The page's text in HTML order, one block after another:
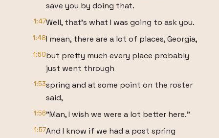
save you by doing that.
1:47Well, that's what I was going to ask you.
1:48I mean, there are a lot of places, Georgia,
1:50but pretty much every place probably
just went through
1:53spring and at some point on the roster
said,
1:56"Man, I wish we were a lot better here."
1:57And I know if we had a post spring